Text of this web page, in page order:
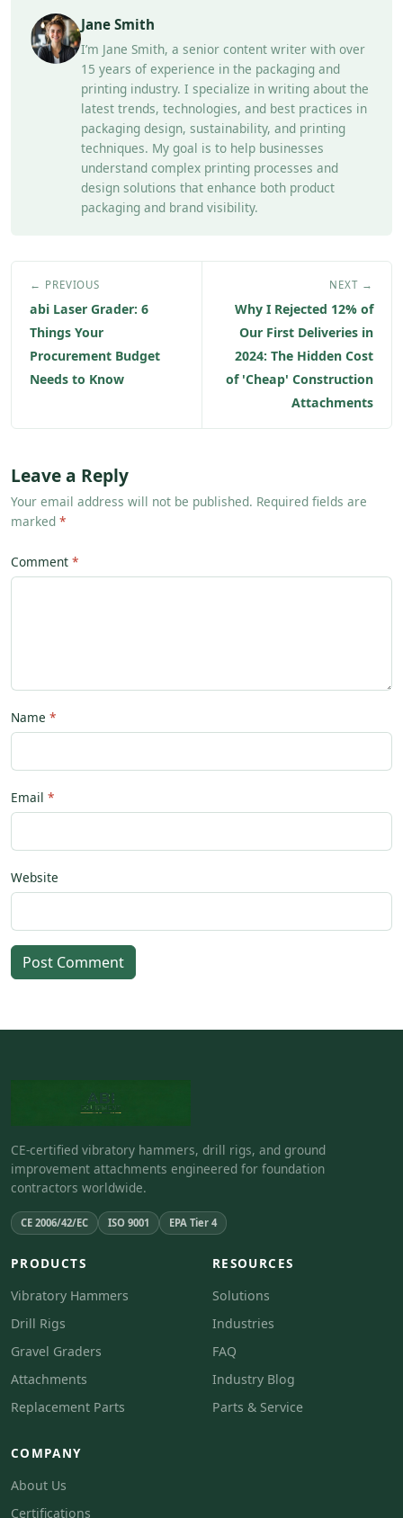
Jane Smith
I’m Jane Smith, a senior content writer with over
15 years of experience in the packaging and
printing industry. I specialize in writing about the
latest trends, technologies, and best practices in
packaging design, sustainability, and printing
techniques. My goal is to help businesses
understand complex printing processes and
design solutions that enhance both product
packaging and brand visibility.
← PREVIOUS
abi Laser Grader: 6
Things Your
Procurement Budget
Needs to Know
NEXT →
Why I Rejected 12% of
Our First Deliveries in
2024: The Hidden Cost
of 'Cheap' Construction
Attachments
Leave a Reply
Your email address will not be published. Required fields are
marked *
Comment
Name
Email
Website
Post Comment
CE-certified vibratory hammers, drill rigs, and ground
improvement attachments engineered for foundation
contractors worldwide.
CE 2006/42/EC ISO 9001 EPA Tier 4
PRODUCTS
Vibratory Hammers
Drill Rigs
Gravel Graders
Attachments
Replacement Parts
RESOURCES
Solutions
Industries
FAQ
Industry Blog
Parts & Service
COMPANY
About Us
Certifications